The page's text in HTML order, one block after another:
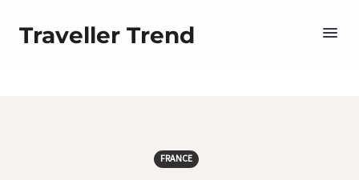
Traveller Trend
FRANCE